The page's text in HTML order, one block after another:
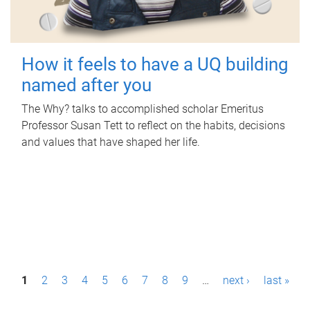
How it feels to have a UQ building
named after you
The Why? talks to accomplished scholar Emeritus
Professor Susan Tett to reflect on the habits, decisions
and values that have shaped her life.
P1 2 3 4 5 6 7 8 9 … next › last »